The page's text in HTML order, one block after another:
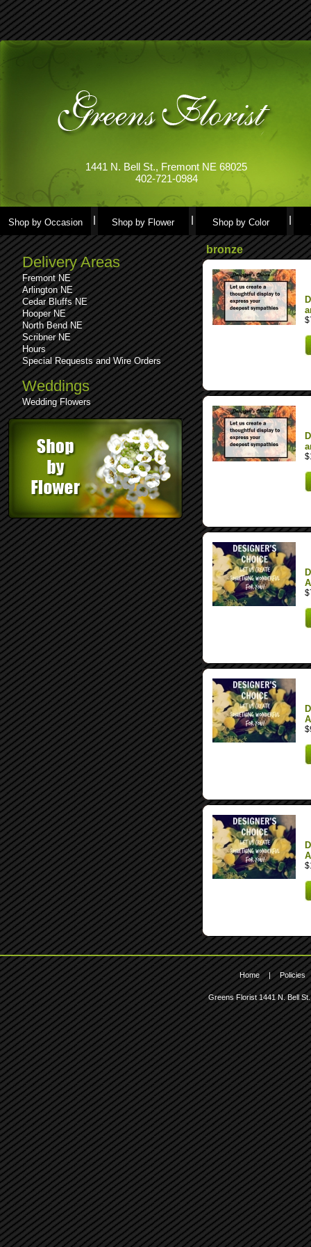
1441 N. Bell St., Fremont NE 68025
402-721-0984
Shop by Occasion Shop by Flower Shop by Color
Delivery Areas
Fremont NE
Arlington NE
Cedar Bluffs NE
Hooper NE
North Bend NE
Scribner NE
Hours
Special Requests and Wire Orders
Weddings
Wedding Flowers
bronze
Home | Policies
Greens Florist 1441 N. Bell St.